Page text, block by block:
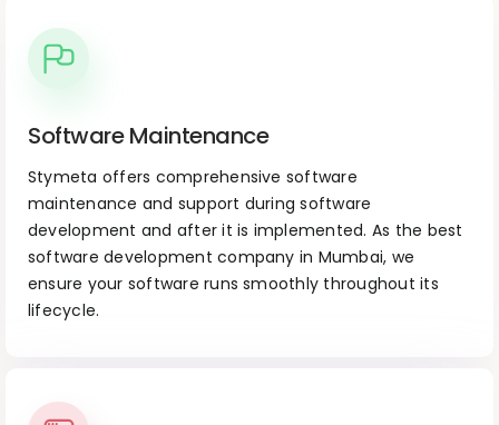
Software Maintenance
Stymeta offers comprehensive software
maintenance and support during software
development and after it is implemented. As the best
software development company in Mumbai, we
ensure your software runs smoothly throughout its
lifecycle.